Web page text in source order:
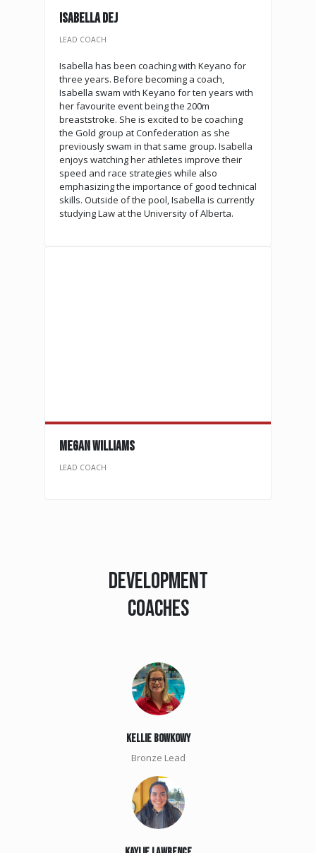
Isabella Dej
LEAD COACH
Isabella has been coaching with Keyano for
three years. Before becoming a coach,
Isabella swam with Keyano for ten years with
her favourite event being the 200m
breaststroke. She is excited to be coaching
the Gold group at Confederation as she
previously swam in that same group. Isabella
enjoys watching her athletes improve their
speed and race strategies while also
emphasizing the importance of good technical
skills. Outside of the pool, Isabella is currently
studying Law at the University of Alberta.
megan WILLIAMs
LEAD COACH
DEVELOPMENT
COACHES
KellIE BOWKOWY
Bronze Lead